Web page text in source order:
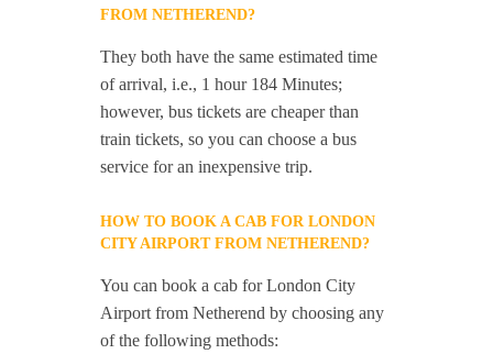
FROM NETHEREND?
They both have the same estimated time
of arrival, i.e., 1 hour 184 Minutes;
however, bus tickets are cheaper than
train tickets, so you can choose a bus
service for an inexpensive trip.
HOW TO BOOK A CAB FOR LONDON
CITY AIRPORT FROM NETHEREND?
You can book a cab for London City
Airport from Netherend by choosing any
of the following methods: